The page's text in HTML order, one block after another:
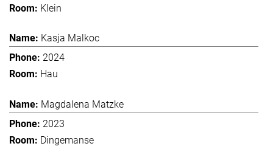
Klein
Kasja Malkoc
2024
Hau
Magdalena Matzke
2023
Dingemanse